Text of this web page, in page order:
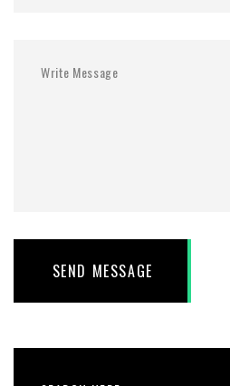
SEND MESSAGE